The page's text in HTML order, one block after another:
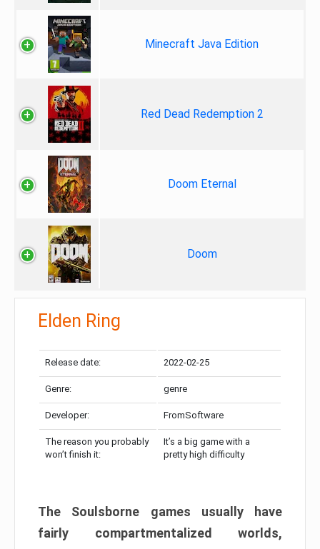
Minecraft Java Edition
Red Dead Redemption 2
Doom Eternal
Doom
Elden Ring
Release date: 2022-02-25
Genre: genre
Developer: FromSoftware
The reason you probably
won’t finish it:
It’s a big game with a
pretty high difficulty
The Soulsborne games usually have
fairly compartmentalized worlds,